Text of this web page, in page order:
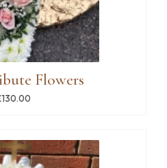
Flowers